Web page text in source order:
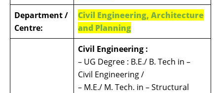
Department /
Centre:
Civil Engineering, Architecture
and Planning
Civil Engineering :
– UG Degree : B.E./ B. Tech in –
Civil Engineering /
– M.E./ M. Tech. in – Structural